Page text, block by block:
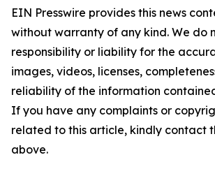
EIN Presswire provides this news
without warranty of any kind. We do
responsibility or liability for the
images, videos, licenses,
reliability of the information
If you have any complaints or
related to this article, kindly contact
above.